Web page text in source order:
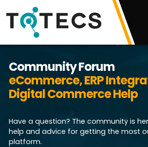
Community Forum
eCommerce, ERP
Digital Commerce Help
Have a question? The community is
help and advice for getting the most
platform.